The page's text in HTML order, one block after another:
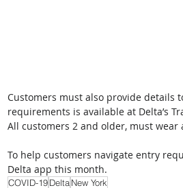
Customers must also provide details
requirements is available at Delta’s
All customers 2 and older, must
To help customers navigate entry
Delta app this month.
COVID-19DeltaNew York